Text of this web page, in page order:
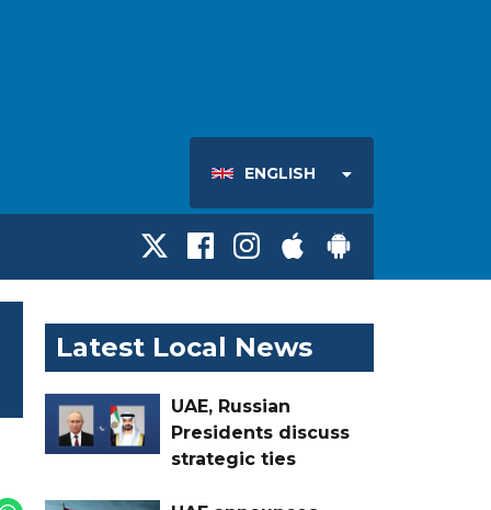
ENGLISH
Latest Local News
UAE, Russian
Presidents discuss
strategic ties